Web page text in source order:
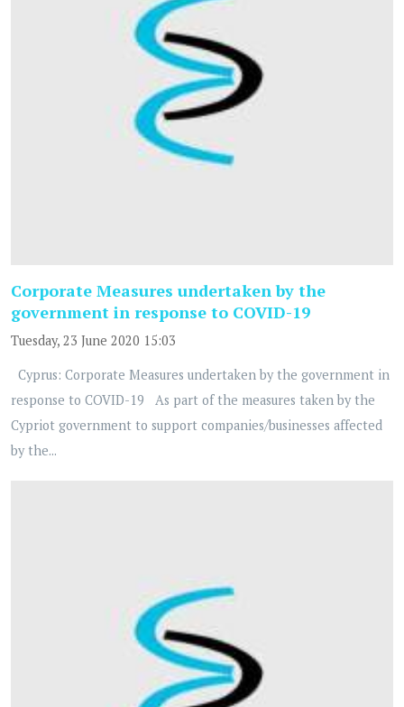
Corporate Measures undertaken by the
government in response to COVID-19
Tuesday, 23 June 2020 15:03
Cyprus: Corporate Measures undertaken by the government in
response to COVID-19 As part of the measures taken by the
Cypriot government to support companies/businesses affected
by the...